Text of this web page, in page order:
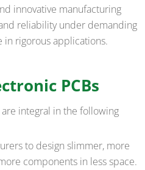
innovative manufacturing
reliability under demanding
in rigorous applications.
PCBs
integral in the following
to design slimmer, more
components in less space.